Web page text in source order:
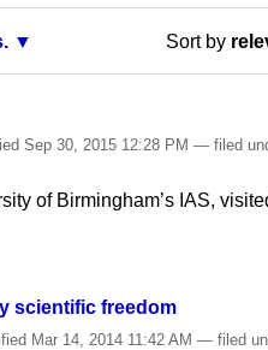
Sort by
Sep 30, 2015 12:28 PM— filed
of Birmingham’s IAS,
scientific freedom
Mar 14, 2014 11:42 AM— filed